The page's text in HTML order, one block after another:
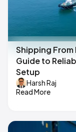
Shipping
Guide to
Setup
Harsh Raj
Read More